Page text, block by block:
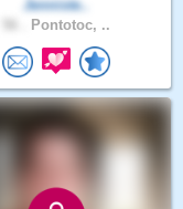
Jenniste..
Pontotoc, ..